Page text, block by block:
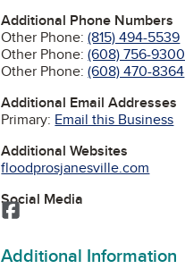
Additional Phone Numbers
Other Phone:(815) 494-5539
Other Phone:(608) 756-9300
Other Phone:(608) 470-8364
Additional Email Addresses
Primary: Email this Business
Additional Websites
floodprosjanesville.com
Social Media
Facebook
Additional Information